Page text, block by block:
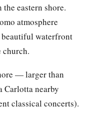
eastern shore.
atmosphere
waterfront
church.
— larger than
Carlotta nearby
classical concerts).